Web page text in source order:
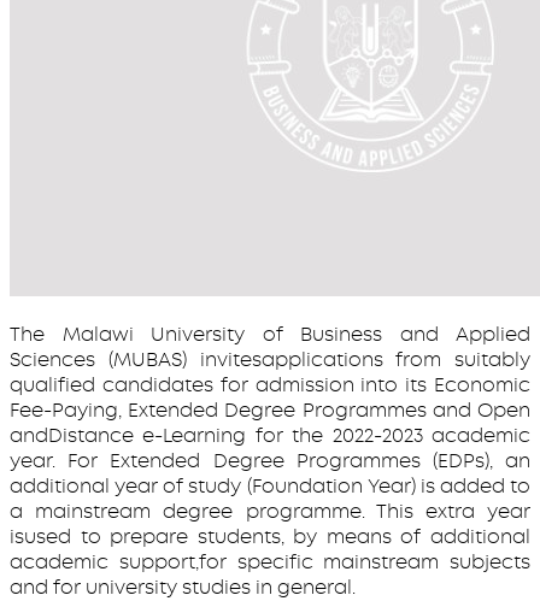
The Malawi University of Business and Applied
Sciences (MUBAS) invitesapplications from suitably
qualified candidates for admission into its Economic
Fee-Paying, Extended Degree Programmes and Open
andDistance e-Learning for the 2022-2023 academic
year. For Extended Degree Programmes (EDPs), an
additional year of study (Foundation Year) is added to
a mainstream degree programme. This extra year
isused to prepare students, by means of additional
academic support,for specific mainstream subjects
and for university studies in general.